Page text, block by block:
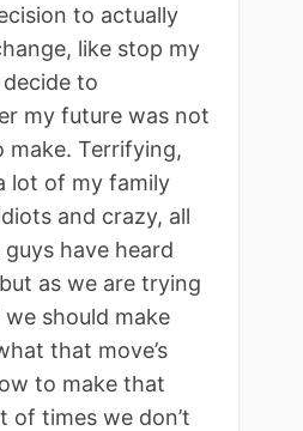
to actually
like stop my
to
my future was not
make. Terrifying,
lot of my family
and crazy, all
have heard
as we are trying
should make
that move’s
to make that
of times we don’t